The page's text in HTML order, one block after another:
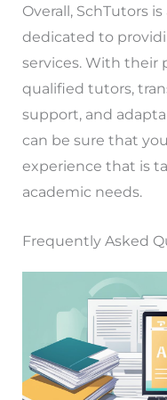
Overall, SchTutors
dedicated to
services. With their
qualified tutors,
support, and
can be sure that
experience that is
academic needs.
Frequently Asked